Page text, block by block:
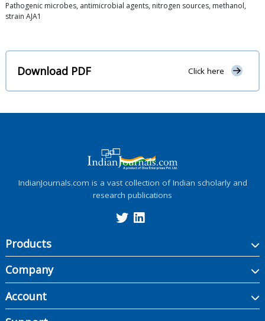
Pathogenic microbes, antimicrobial agents, nitrogen sources, methanol,
strain AJA1
Download PDF Click here
IndianJournals.com is a vast collection of Indian scholarly and
research publications
Products
Company
Account